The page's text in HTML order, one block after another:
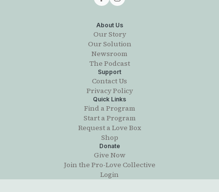
About Us
Our Story
Our Solution
Newsroom
The Podcast
Support
Contact Us
Privacy Policy
Quick Links
Find a Program
Start a Program
Request a Love Box
Shop
Donate
Give Now
Join the Pro-Love Collective
Login